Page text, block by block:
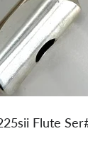
Flute